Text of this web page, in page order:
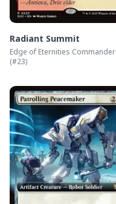
Radiant Summit
Edge of Eternities Commander
(#23)